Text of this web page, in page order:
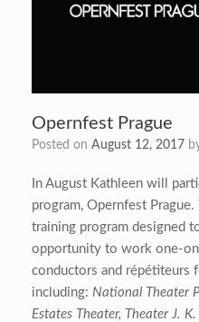
Opernfest Prague
Posted on August 12, 2017
In August Kathleen will
program, Opernfest
training program designed
opportunity to work one-
conductors and répétiteurs
including: National Theater
Estates Theater, Theater J.